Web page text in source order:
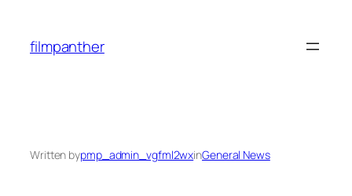
content
filmpanther
Written bypmp_admin_vgfml2wxinGeneral News